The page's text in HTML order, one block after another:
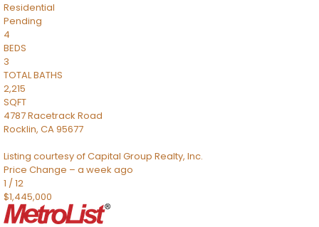
Residential
Pending
4
BEDS
3
TOTAL BATHS
2,215
SQFT
4787 Racetrack Road
Rocklin, CA95677
Listing courtesy of Capital Group Realty, Inc.
Price Change – a week ago
1 /12
$1,445,000